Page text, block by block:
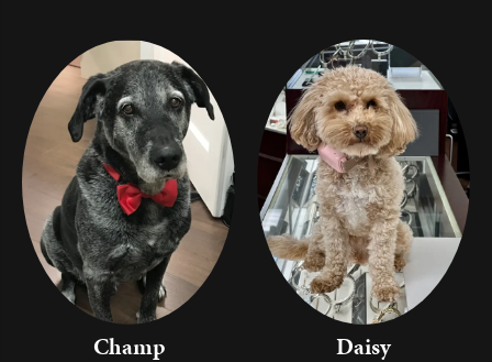
Champ Daisy